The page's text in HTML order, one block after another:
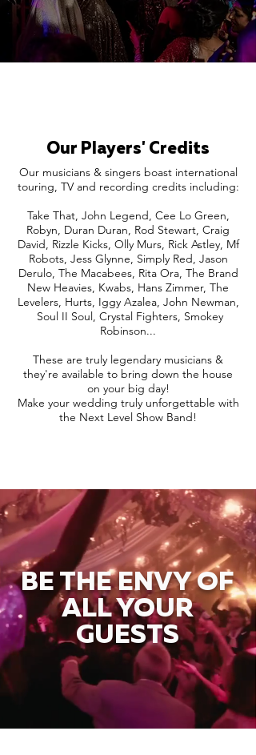
Our Players' Credits
Our musicians & singers boast international
touring, TV and recording credits including:
Take That, John Legend, Cee Lo Green,
Robyn, Duran Duran, Rod Stewart, Craig
David, Rizzle Kicks, Olly Murs, Rick Astley, Mf
Robots, Jess Glynne, Simply Red, Jason
Derulo, The Macabees, Rita Ora, The Brand
New Heavies, Kwabs, Hans Zimmer, The
Levelers, Hurts, Iggy Azalea, John Newman,
Soul II Soul, Crystal Fighters, Smokey
Robinson...
These are truly legendary musicians &
they're available to bring down the house
on your big day!
Make your wedding truly unforgettable with
the Next Level Show Band!
BE THE ENVY OF
ALL YOUR
GUESTS